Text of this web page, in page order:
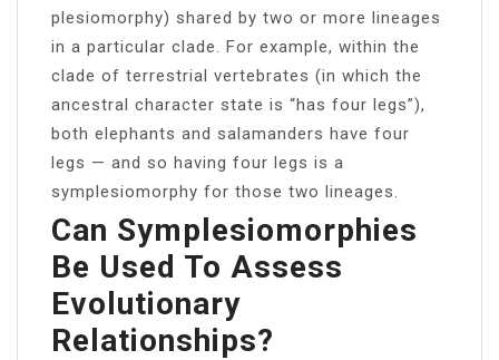
plesiomorphy) shared by two or more lineages
in a particular clade. For example, within the
clade of terrestrial vertebrates (in which the
ancestral character state is “has four legs”),
both elephants and salamanders have four
legs — and so having four legs is a
symplesiomorphy for those two lineages.
Can Symplesiomorphies
Be Used To Assess
Evolutionary
Relationships?